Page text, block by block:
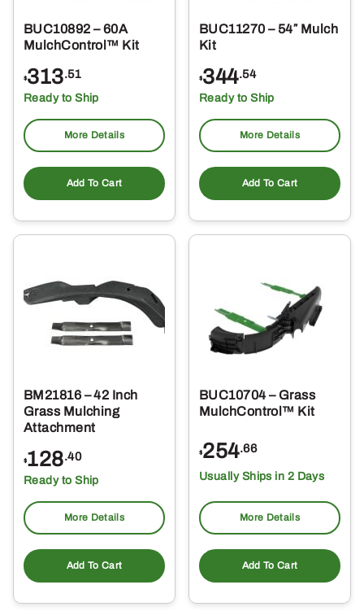
BUC10892 – 60A
MulchControl™ Kit
$313.51
Ready to Ship
More Details
Add To Cart
BUC11270 – 54″ Mulch
Kit
$344.54
Ready to Ship
More Details
Add To Cart
BM21816 – 42 Inch
Grass Mulching
Attachment
$128.40
Ready to Ship
More Details
Add To Cart
BUC10704 – Grass
MulchControl™ Kit
$254.66
Usually Ships in 2 Days
More Details
Add To Cart